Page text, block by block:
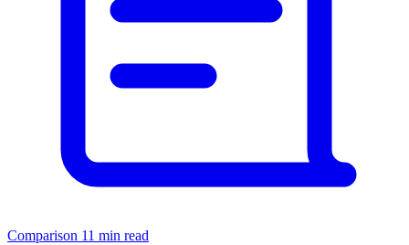
Comparison 11 min read